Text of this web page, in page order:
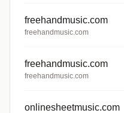
freehandmusic.com
freehandmusic.com
freehandmusic.com
freehandmusic.com
onlinesheetmusic.com